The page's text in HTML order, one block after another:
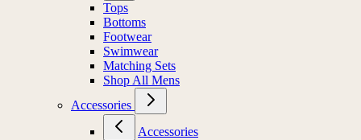
Tops
Bottoms
Footwear
Swimwear
Matching Sets
Shop All Mens
Accessories
Accessories